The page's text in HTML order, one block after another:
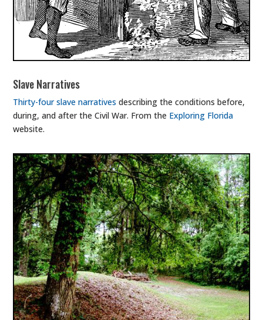
Slave Narratives
Thirty-four slave narratives describing the conditions before,
during, and after the Civil War. From the Exploring Florida
website.